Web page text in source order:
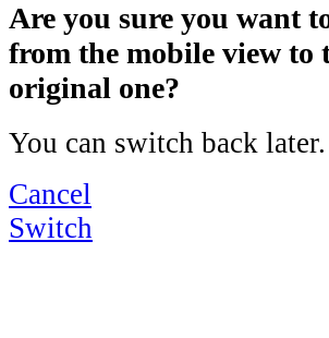
Are you sure you want
from the mobile view to
original one?
You can switch back later.
Cancel
Switch